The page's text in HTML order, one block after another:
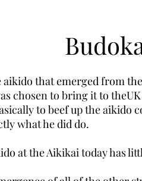
aikido that emerged from
chosen to bring it to
to beef up the aikido
what he did do.
at the Aikikai today has